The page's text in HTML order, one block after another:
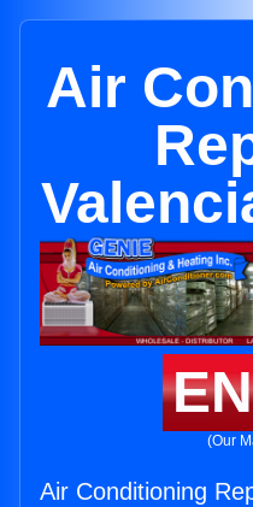
Air
(Our
Air Conditioning